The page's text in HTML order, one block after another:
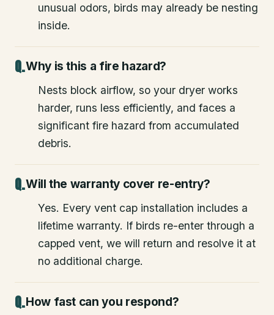
unusual odors, birds may already be nesting
inside.
Why is this a fire hazard?
Nests block airflow, so your dryer works
harder, runs less efficiently, and faces a
significant fire hazard from accumulated
debris.
Will the warranty cover re-entry?
Yes. Every vent cap installation includes a
lifetime warranty. If birds re-enter through a
capped vent, we will return and resolve it at
no additional charge.
How fast can you respond?